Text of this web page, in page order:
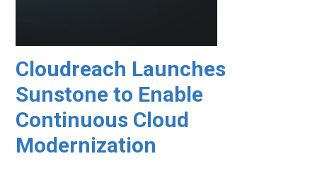
Cloudreach Launches
Sunstone to Enable
Continuous Cloud
Modernization